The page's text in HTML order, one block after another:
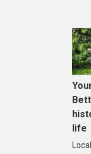
life